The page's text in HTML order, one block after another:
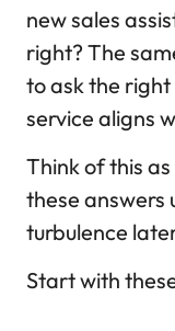
new sales
right? The
to ask the
service aligns
Think of this
these answers
turbulence
Start with